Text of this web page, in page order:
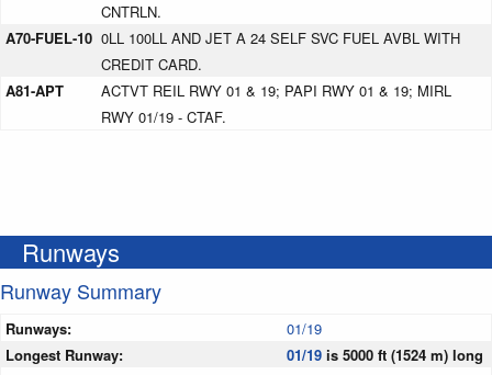
CNTRLN.
A70-FUEL-10 0LL 100LL AND JET A 24 SELF SVC FUEL AVBL WITH
CREDIT CARD.
A81-APT
ACTVT REIL RWY 01 & 19; PAPI RWY 01 & 19; MIRL
RWY 01/19 - CTAF.
Runways
Runway Summary
Runways:
01/19
Longest Runway:
01/19 is 5000 ft (1524 m) long